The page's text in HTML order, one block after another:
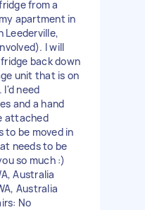
from a
apartment in
Leederville,
I will
back down
unit that is on
need
and a hand
attached
to be moved in
needs to be
so much :)
Australia
Australia
No